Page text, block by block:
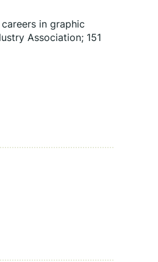
in graphic
Association; 151